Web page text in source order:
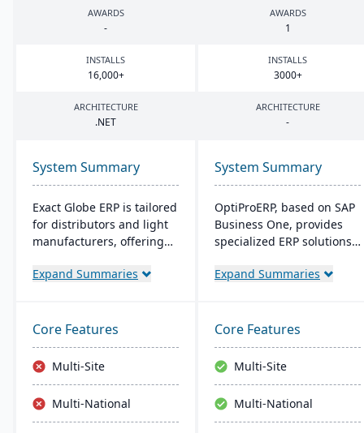
AWARDS
-
AWARDS
1
INSTALLS
16,000+
INSTALLS
3000+
ARCHITECTURE
.NET
ARCHITECTURE
-
System Summary
Exact Globe ERP is tailored
for distributors and light
manufacturers, offering
multi-currency features. It
large parent entities. With
an intuitive interface, it
includes advanced
warehouse management
and an extensive SDK.
Expand Summaries
System Summary
OptiProERP, based on SAP
Business One, provides
specialized ERP solutions
distributors. It offers
and is available both on-
premise and in the cloud.
Over 20 years of industry
optimization back its
service.
Expand Summaries
Core Features
Multi-Site
Multi-National
Core Features
Multi-Site
Multi-National